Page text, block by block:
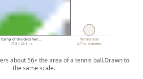
Camp of the Gros Ven…
17.3 × 23.5 in.
Tennis Ball
2.7 in. diameter
about 56× the area of a tennis ball.Drawn to
the same scale.